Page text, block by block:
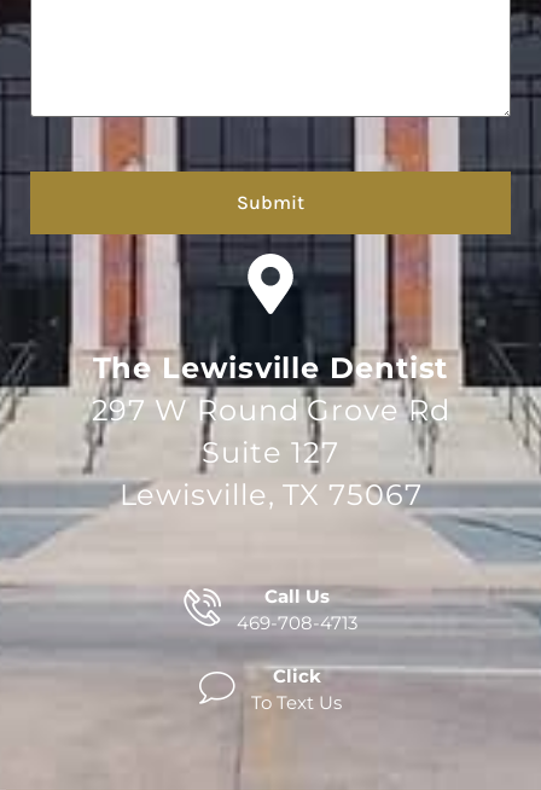
The Lewisville Dentist
297 W Round Grove Rd
Suite 127
Lewisville, TX 75067
Call Us
469-708-4713
Click
To Text Us